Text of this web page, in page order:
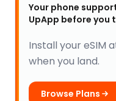
Your phone
UpApp before you
Install your eSIM
when you land.
Browse Plans